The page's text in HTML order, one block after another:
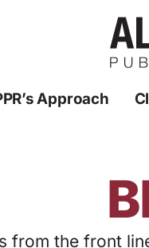
Approach
from the front